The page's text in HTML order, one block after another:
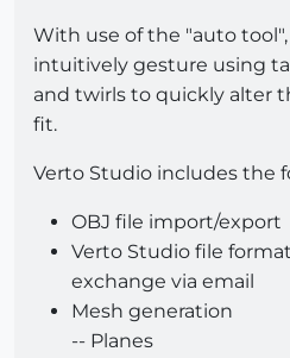
With use of the "auto
intuitively gesture using
and twirls to quickly alter
fit.
Verto Studio includes the
OBJ file import/export
Verto Studio file
exchange via email
Mesh generation
-- Planes